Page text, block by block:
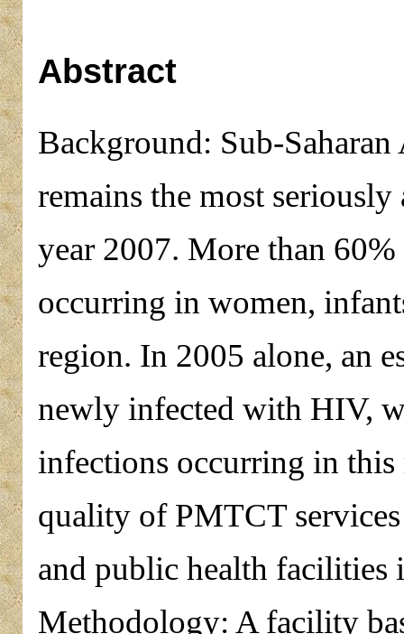
Abstract
Background: Sub-
remains the most
year 2007. More than
occurring in women,
region. In 2005 alone, an
newly infected with HIV,
infections occurring in this
quality of PMTCT
and public health facilities
Methodology: A facility